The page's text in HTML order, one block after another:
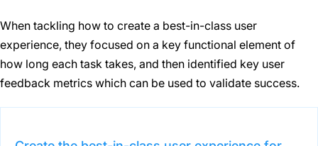
When tackling how to create a best-in-class user
experience, they focused on a key functional element of
how long each task takes, and then identified key user
feedback metrics which can be used to validate success.